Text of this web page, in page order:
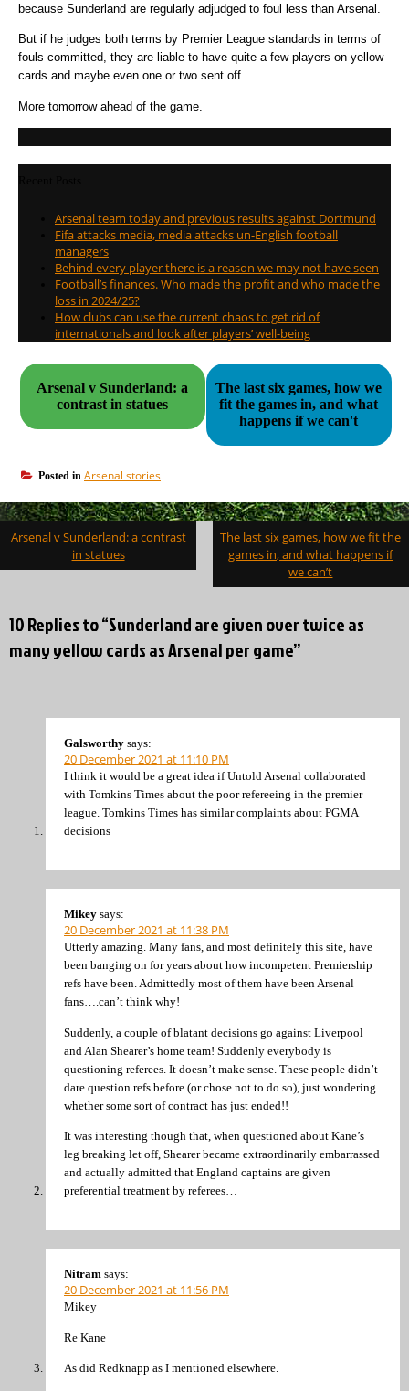
because Sunderland are regularly adjudged to foul less than Arsenal.
But if he judges both terms by Premier League standards in terms of
fouls committed, they are liable to have quite a few players on yellow
cards and maybe even one or two sent off.
More tomorrow ahead of the game.
Arsenal team today and previous results against Dortmund
Fifa attacks media, media attacks un-English football
managers
Behind every player there is a reason we may not have seen
Football’s finances. Who made the profit and who made the
loss in 2024/25?
How clubs can use the current chaos to get rid of
internationals and look after players’ well-being
Arsenal v Sunderland: a
contrast in statues
The last six games, how we
fit the games in, and what
happens if we can't
Posted in Arsenal stories
Post
navigation
Arsenal v Sunderland: a contrast
in statues
The last six games, how we fit the
games in, and what happens if
we can’t
10 Replies to “Sunderland are given over twice as
many yellow cards as Arsenal per game”
Galsworthy says:
20 December 2021 at 11:10 PM
I think it would be a great idea if Untold Arsenal collaborated
with Tomkins Times about the poor refereeing in the premier
league. Tomkins Times has similar complaints about PGMA
decisions
Mikey says:
20 December 2021 at 11:38 PM
Utterly amazing. Many fans, and most definitely this site, have
been banging on for years about how incompetent Premiership
refs have been. Admittedly most of them have been Arsenal
fans….can’t think why!
Suddenly, a couple of blatant decisions go against Liverpool
and Alan Shearer’s home team! Suddenly everybody is
questioning referees. It doesn’t make sense. These people didn’t
dare question refs before (or chose not to do so), just wondering
whether some sort of contract has just ended!!
It was interesting though that, when questioned about Kane’s
leg breaking let off, Shearer became extraordinarily embarrassed
and actually admitted that England captains are given
preferential treatment by referees…
Nitram says:
20 December 2021 at 11:56 PM
Mikey
Re Kane
As did Redknapp as I mentioned elsewhere.